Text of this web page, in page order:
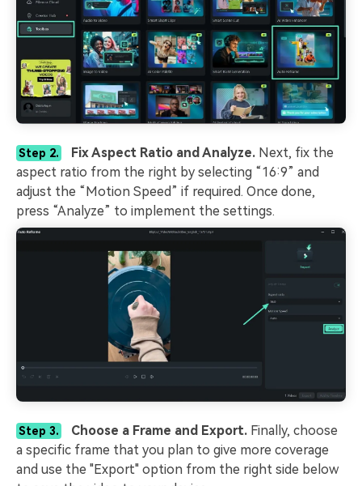
Step 2. Fix Aspect Ratio and Analyze. Next, fix the
aspect ratio from the right by selecting “16:9” and
adjust the “Motion Speed” if required. Once done,
press “Analyze” to implement the settings.
Step 3. Choose a Frame and Export. Finally, choose
a specific frame that you plan to give more coverage
and use the "Export" option from the right side below